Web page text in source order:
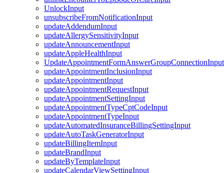
UnlockInput
unsubscribeFromNotificationInput
updateAddendumInput
updateAllergySensitivityInput
updateAnnouncementInput
updateAppleHealthInput
UpdateAppointmentFormAnswerGroupConnectionInput
updateAppointmentInclusionInput
updateAppointmentInput
updateAppointmentRequestInput
updateAppointmentSettingInput
updateAppointmentTypeCptCodeInput
updateAppointmentTypeInput
updateAutomatedInsuranceBillingSettingInput
updateAutoTaskGeneratorInput
updateBillingItemInput
updateBrandInput
updateByTemplateInput
updateCalendarViewSettingInput